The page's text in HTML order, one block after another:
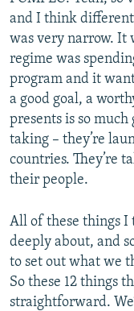
and I think
was very narrow. It
regime was
program and it
a good goal, a
presents is so
taking – they’re
countries. They’re
their people.
All of these things I
deeply about, and
to set out what we
So these 12 things
straightforward.